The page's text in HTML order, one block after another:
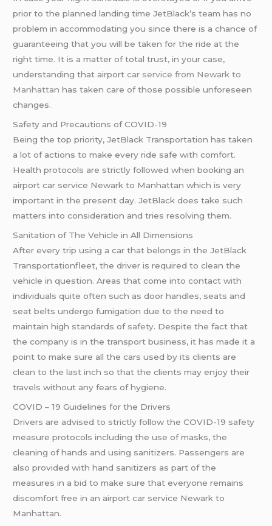
prior to the planned landing time JetBlack’s team has no
problem in accommodating you since there is a chance of
guaranteeing that you will be taken for the ride at the
right time. It is a matter of total trust, in your case,
understanding that airportcar service from Newark to
Manhattan has taken care of those possible unforeseen
changes.
Safety and Precautions of COVID-19
Being the top priority, JetBlack Transportation has taken
a lot of actions to make every ride safe with comfort.
Health protocols are strictly followed when booking an
airport car service Newark to Manhattan which is very
important in the present day. JetBlack does take such
matters into consideration and tries resolving them.
Sanitation of The Vehicle in All Dimensions
After every trip using a car that belongs in the JetBlack
Transportationfleet, the driver is required to clean the
vehicle in question. Areas that come into contact with
individuals quite often such as door handles, seats and
seat belts undergo fumigation due to the need to
maintain high standards of safety. Despite the fact that
the company is in the transport business, it has made it a
point to make sure all the cars used by its clients are
clean to the last inch so that the clients may enjoy their
travels without any fears of hygiene.
COVID – 19 Guidelines for the Drivers
Drivers are advised to strictly follow the COVID-19 safety
measure protocols including the use of masks, the
cleaning of hands and using sanitizers. Passengers are
also provided with hand sanitizers as part of the
measures in a bid to make sure that everyone remains
discomfort free in an airport car service Newark to
Manhattan.